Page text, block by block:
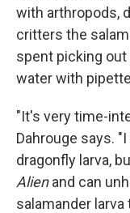
with arthropods,
critters the
spent picking
water with
"It's very time-
Dahrouge says.
dragonfly larva,
Alienand can
salamander